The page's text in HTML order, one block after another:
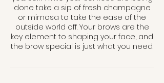
done take a sip of fresh champagne
or mimosa to take the ease of the
outside world off. Your brows are the
key element to shaping your face, and
the brow special is just what you need.